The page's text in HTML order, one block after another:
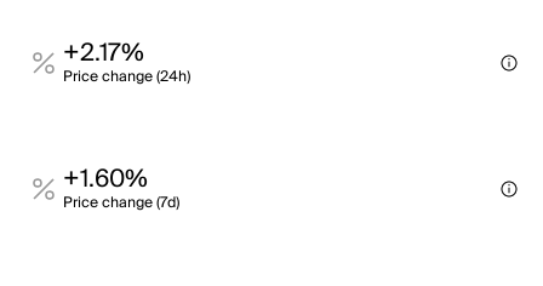
+2.17%
Price change (24h)
+1.60%
Price change (7d)